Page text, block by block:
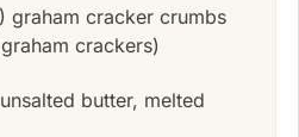
graham cracker crumbs
crackers)
butter, melted